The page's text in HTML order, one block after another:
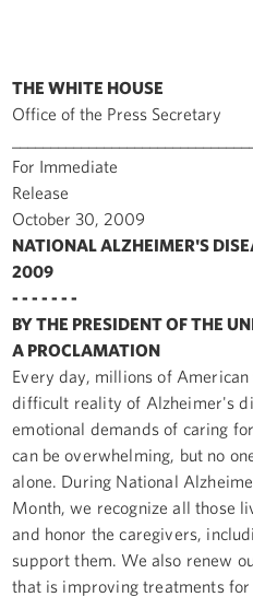
THE WHITE HOUSE
Office of the Press Secretary
For Immediate
October 30, 2009
NATIONAL ALZHEIMER'S
2009
- - - - - - -
BY THE PRESIDENT OF THE
A PROCLAMATION
Every day, millions of
difficult reality of Alzheimer's
emotional demands of caring
can be overwhelming, but no
alone. During National
Month, we recognize all those
and honor the caregivers,
support them. We also renew
that is improving treatments